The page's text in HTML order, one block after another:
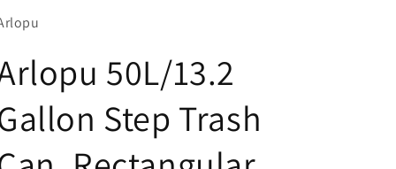
50L/13.2
Step Trash